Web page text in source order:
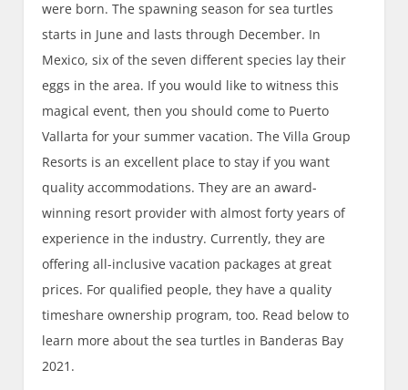
were born. The spawning season for sea turtles
starts in June and lasts through December. In
Mexico, six of the seven different species lay their
eggs in the area. If you would like to witness this
magical event, then you should come to Puerto
Vallarta for your summer vacation. The Villa Group
Resorts is an excellent place to stay if you want
quality accommodations. They are an award-
winning resort provider with almost forty years of
experience in the industry. Currently, they are
offering all-inclusive vacation packages at great
prices. For qualified people, they have a quality
timeshare ownership program, too. Read below to
learn more about the sea turtles in Banderas Bay
2021.